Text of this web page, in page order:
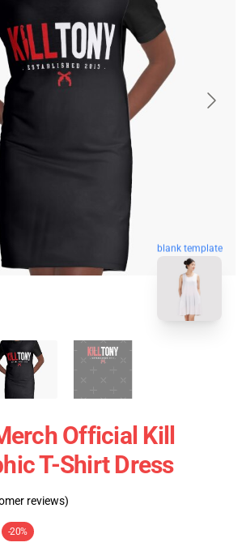
blank template
Official Kill
T-Shirt Dress
reviews)
-20%